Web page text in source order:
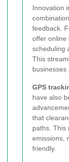
Innovation
feedback.
offer online
scheduling
This
businesses
GPS
have also
that
paths. This
emissions,
friendly.